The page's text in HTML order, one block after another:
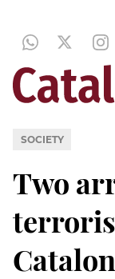
SOCIETY
Two